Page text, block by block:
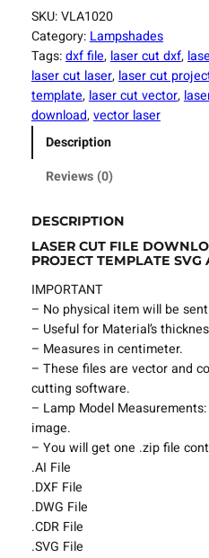
s
e
r
C
u
t
F
a
m
p
S
h
a
d
e
s
P
r
o
j
e
c
t
T
SKU:VLA1020
Category:Lampshades
Tags:dxf file, laser cut dxf,
laser cut laser, laser cut
template, laser cut vector,
download, vector laser
Description
Reviews (0)
DESCRIPTION
LASER CUT FILE
PROJECT TEMPLATE SVG
IMPORTANT
– No physical item will be
– Useful for Material’s
– Measures in centimeter.
– These files are vector and
cutting software.
– Lamp Model
image.
– You will get one .zip file
.AI File
.DXF File
.DWG File
.CDR File
.SVG File